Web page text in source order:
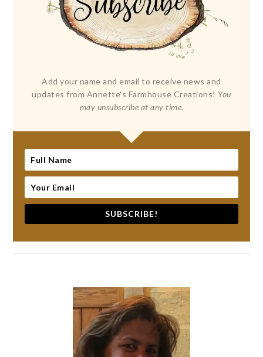
Add your name and email to receive news and
updates from Annette's Farmhouse Creations! You
may unsubscribe at any time.
SUBSCRIBE!